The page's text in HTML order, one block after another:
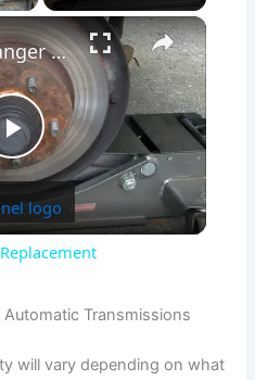
×
P
l
y
1994 Ford Ranger Brake Replacement
Transmissions
will vary depending on what